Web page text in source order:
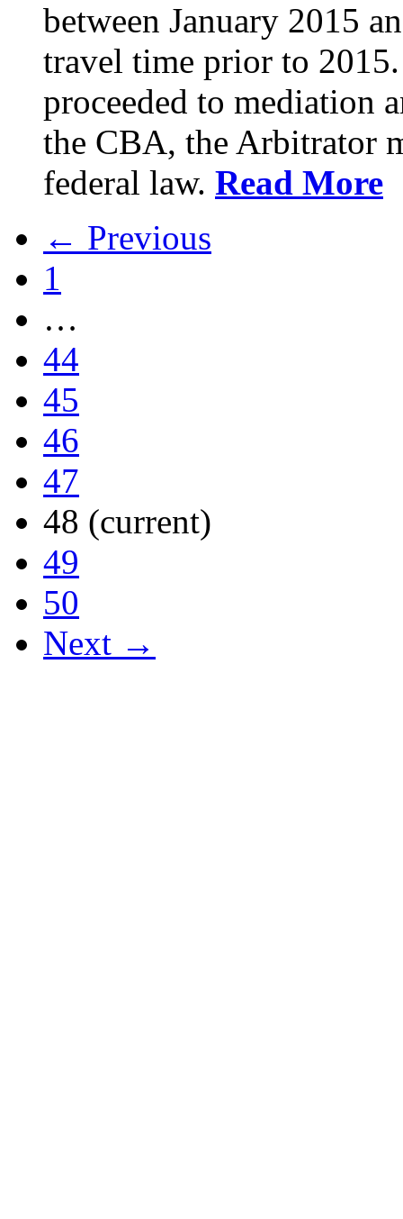
between January 2015
travel time prior to
proceeded to mediation
the CBA, the Arbitrator
federal law. Read More
← Previous
1
…
44
45
46
47
48 (current)
49
50
Next →